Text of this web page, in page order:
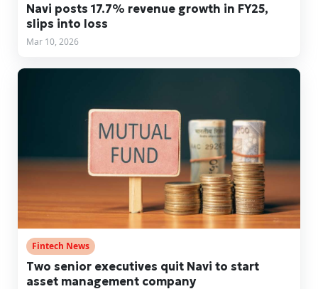
Navi posts 17.7% revenue growth in FY25,
slips into loss
Mar 10, 2026
Fintech News
Two senior executives quit Navi to start
asset management company